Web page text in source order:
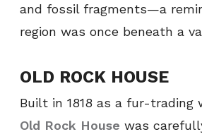
and fossil fragments—a
region was once beneath a
OLD ROCK HOUSE
Built in 1818 as a fur-trading
Old Rock House was